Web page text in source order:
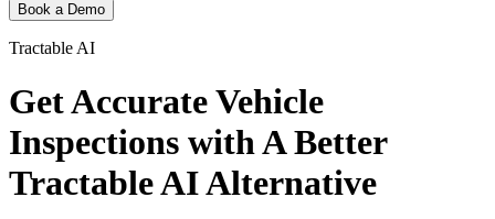
Book a Demo
Tractable AI
Get Accurate Vehicle
Inspections with A Better
Tractable AI Alternative